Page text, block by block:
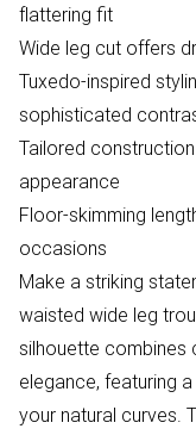
flattering fit
Wide leg cut offers
Tuxedo-inspired
sophisticated
Tailored
appearance
Floor-skimming
occasions
Make a striking
waisted wide leg
silhouette combines
elegance, featuring
your natural curves.